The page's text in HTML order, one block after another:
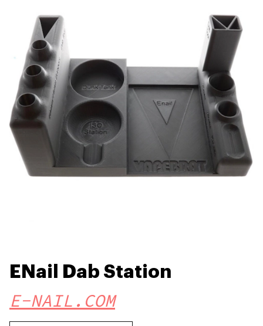
ENail Dab Station
E-NAIL.COM